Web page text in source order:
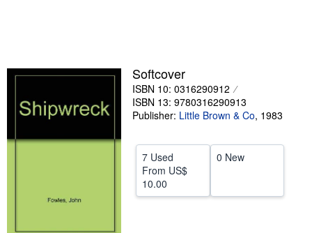
Textbooks
Start Selling
Help
CLOSE
Softcover
ISBN 10: 0316290912
ISBN 13: 9780316290913
Publisher: Little Brown & Co, 1983
7 Used
From US$
10.00
0 New